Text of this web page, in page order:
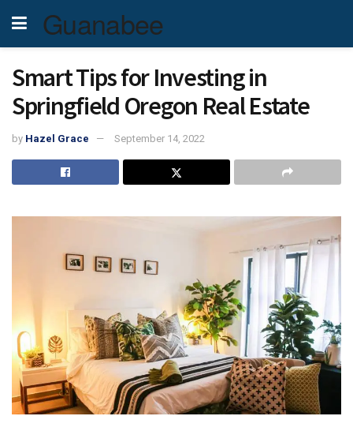
Guanabee
Smart Tips for Investing in
Springfield Oregon Real Estate
by Hazel Grace September 14, 2022